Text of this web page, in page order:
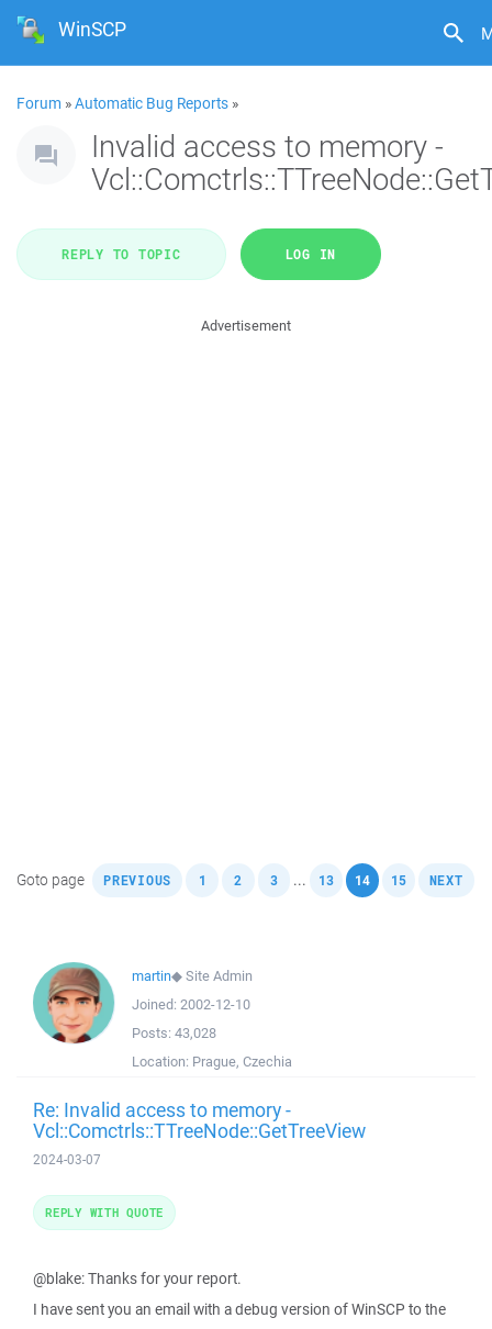
WinSCP
Forum »Automatic Bug Reports »
Invalid access to memory -
REPLY TO TOPIC LOG IN
Advertisement
Goto page PREVIOUS 1 2 3 ... 13 14 , 15 NEXT
martin◆Site Admin
Joined: 2002-12-10
Posts: 43,028
Location: Prague, Czechia
Re: Invalid access to memory -
Vcl::Comctrls::TTreeNode::GetTreeView
2024-03-07
@blake: Thanks for your report.
I have sent you an email with a debug version of WinSCP to the
REPLY WITH QUOTE